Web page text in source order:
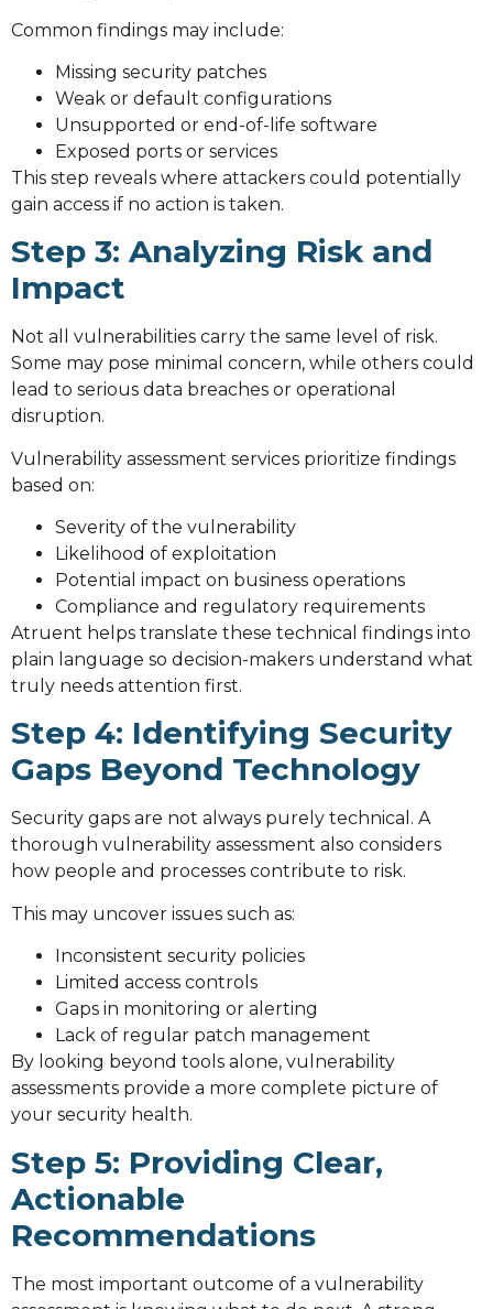
Common findings may include:
Missing security patches
Weak or default configurations
Unsupported or end-of-life software
Exposed ports or services
This step reveals where attackers could potentially
gain access if no action is taken.
Step 3: Analyzing Risk and
Impact
Not all vulnerabilities carry the same level of risk.
Some may pose minimal concern, while others could
lead to serious data breaches or operational
disruption.
Vulnerability assessment services prioritize findings
based on:
Severity of the vulnerability
Likelihood of exploitation
Potential impact on business operations
Compliance and regulatory requirements
Atruent helps translate these technical findings into
plain language so decision-makers understand what
truly needs attention first.
Step 4: Identifying Security
Gaps Beyond Technology
Security gaps are not always purely technical. A
thorough vulnerability assessment also considers
how people and processes contribute to risk.
This may uncover issues such as:
Inconsistent security policies
Limited access controls
Gaps in monitoring or alerting
Lack of regular patch management
By looking beyond tools alone, vulnerability
assessments provide a more complete picture of
your security health.
Step 5: Providing Clear,
Actionable
Recommendations
The most important outcome of a vulnerability